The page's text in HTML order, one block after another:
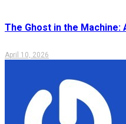
The Ghost in the Machine:
April 10, 2026